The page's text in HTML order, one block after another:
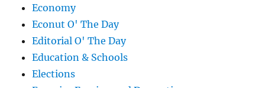
Economy
Econut O' The Day
Editorial O' The Day
Education & Schools
Elections